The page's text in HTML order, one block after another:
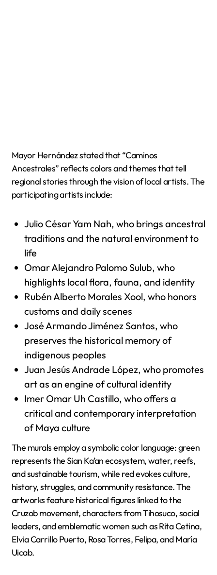
Mayor Hernández stated that “Caminos
Ancestrales” reflects colors and themes that tell
regional stories through the vision of local artists. The
participating artists include:
Julio César Yam Nah, who brings ancestral
traditions and the natural environment to
life
Omar Alejandro Palomo Sulub, who
highlights local flora, fauna, and identity
Rubén Alberto Morales Xool, who honors
customs and daily scenes
José Armando Jiménez Santos, who
preserves the historical memory of
indigenous peoples
Juan Jesús Andrade López, who promotes
art as an engine of cultural identity
Imer Omar Uh Castillo, who offers a
critical and contemporary interpretation
of Maya culture
The murals employ a symbolic color language: green
represents the Sian Ka’an ecosystem, water, reefs,
and sustainable tourism, while red evokes culture,
history, struggles, and community resistance. The
artworks feature historical figures linked to the
Cruzob movement, characters from Tihosuco, social
leaders, and emblematic women such as Rita Cetina,
Elvia Carrillo Puerto, Rosa Torres, Felipa, and María
Uicab.